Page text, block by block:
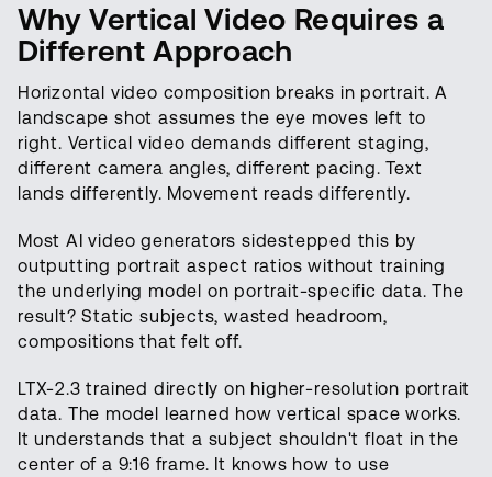
Why Vertical Video Requires a
Different Approach
Horizontal video composition breaks in portrait. A
landscape shot assumes the eye moves left to
right. Vertical video demands different staging,
different camera angles, different pacing. Text
lands differently. Movement reads differently.
Most AI video generators sidestepped this by
outputting portrait aspect ratios without training
the underlying model on portrait-specific data. The
result? Static subjects, wasted headroom,
compositions that felt off.
LTX-2.3 trained directly on higher-resolution portrait
data. The model learned how vertical space works.
It understands that a subject shouldn't float in the
center of a 9:16 frame. It knows how to use